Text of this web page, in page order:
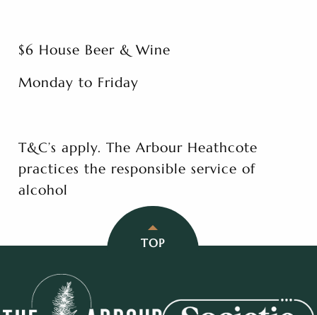
$6 House Beer & Wine
Monday to Friday
T&C’s apply. The Arbour Heathcote
practices the responsible service of
alcohol
TOP